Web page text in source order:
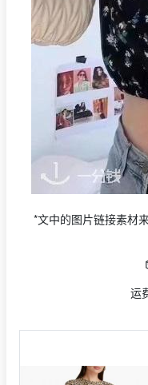
*文中的图片链接素材
运